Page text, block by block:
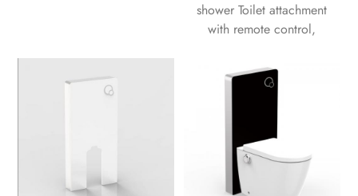
shower Toilet attachment
with remote control,
and descaling function.